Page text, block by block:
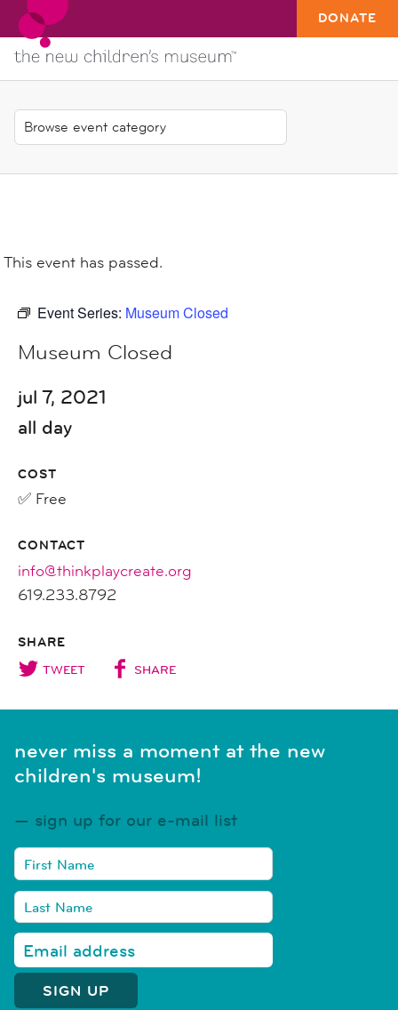
DONATE
This event has passed.
Event Series: Museum Closed
Museum Closed
jul 7, 2021
all day
COST
✅ Free
CONTACT
info@thinkplaycreate.org
619.233.8792
SHARE
TWEET SHARE
never miss a moment at the new
children's museum!
sign up for our e-mail list